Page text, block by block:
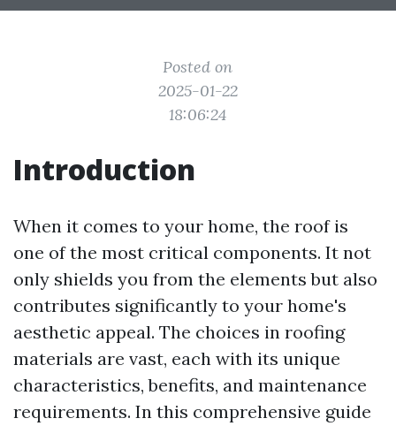
Posted on
2025-01-22
18:06:24
Introduction
When it comes to your home, the roof is
one of the most critical components. It not
only shields you from the elements but also
contributes significantly to your home's
aesthetic appeal. The choices in roofing
materials are vast, each with its unique
characteristics, benefits, and maintenance
requirements. In this comprehensive guide